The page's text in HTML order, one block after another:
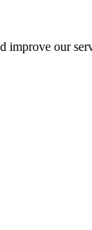
improve our